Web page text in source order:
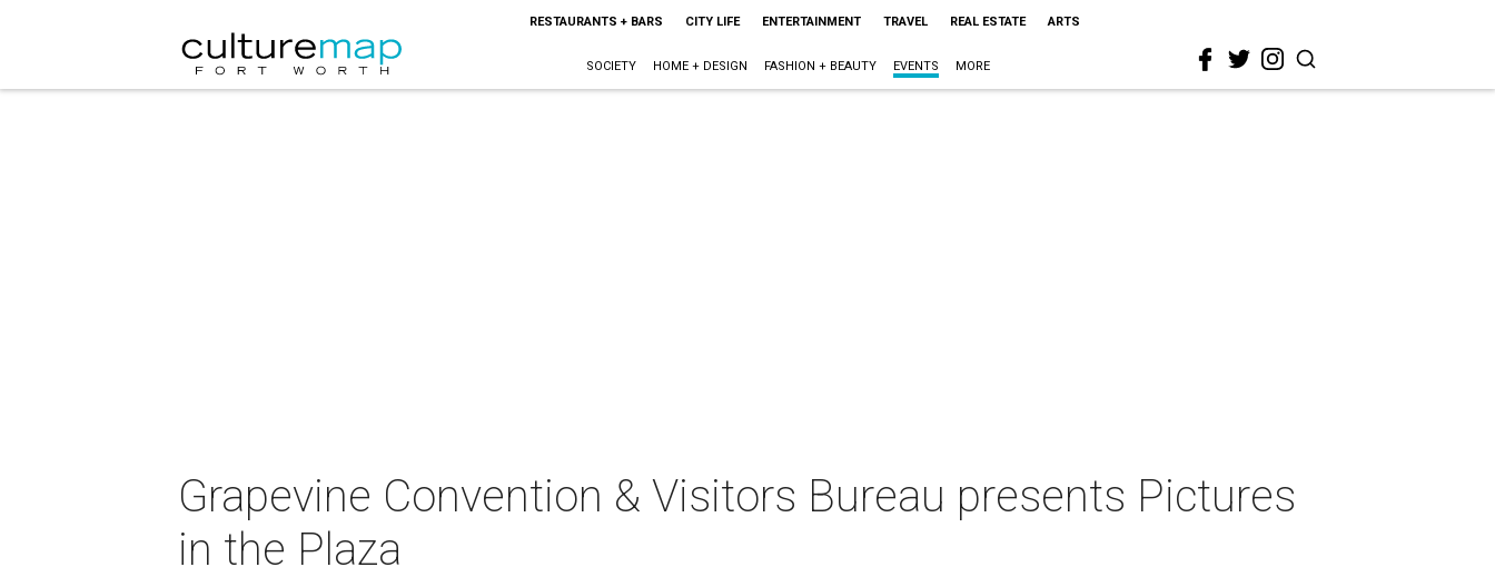
RESTAURANTS + BARS CITY LIFE ENTERTAINMENT TRAVEL REAL ESTATE ARTS
SOCIETY HOME + DESIGN FASHION + BEAUTY EVENTS MORE
Grapevine Convention & Visitors Bureau presents Pictures
in the Plaza